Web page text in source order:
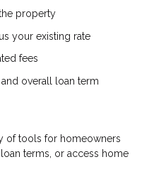
property
your existing rate
fees
overall loan term
of tools for homeowners
terms, or access home